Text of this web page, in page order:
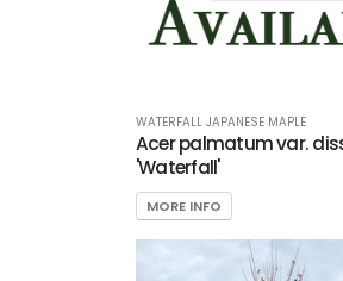
WATERFALL JAPANESE MAPLE
Acer palmatum var.
'Waterfall'
MORE INFO